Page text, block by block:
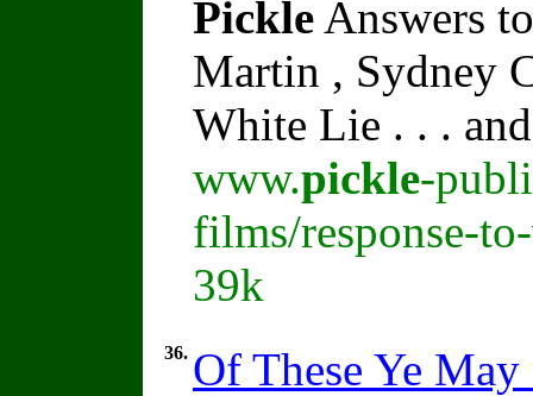
Pickle Answers
Martin , Sydney
White Lie . . .
www.pickle-
films/response-
39k
36. Of These Ye